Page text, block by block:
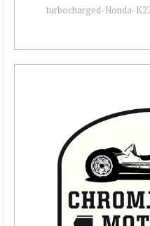
turbocharged-Honda-